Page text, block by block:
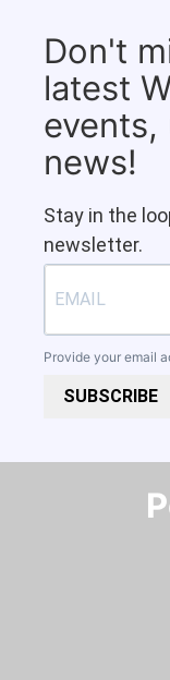
Don't
latest
events,
news!
Stay in the
newsletter.
Provide your email
SUBSCRIBE